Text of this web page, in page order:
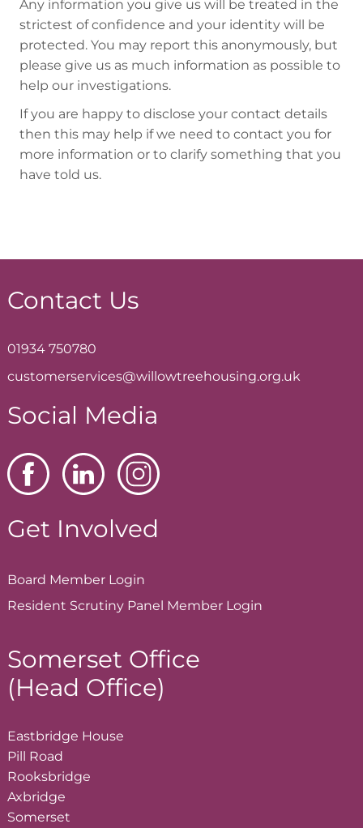
Any information you give us will be treated in the
strictest of confidence and your identity will be
protected. You may report this anonymously, but
please give us as much information as possible to
help our investigations.
If you are happy to disclose your contact details
then this may help if we need to contact you for
more information or to clarify something that you
have told us.
Contact Us
01934 750780
customerservices@willowtreehousing.org.uk
Social Media
Get Involved
Board Member Login
Resident Scrutiny Panel Member Login
Somerset Office
(Head Office)
Eastbridge House
Pill Road
Rooksbridge
Axbridge
Somerset